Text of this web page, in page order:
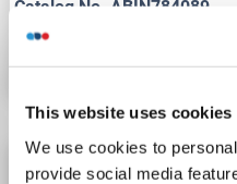
This website uses cookies
We use cookies to
provide social media
Catalog No. ABIN784089
ATP11A antibody (N-